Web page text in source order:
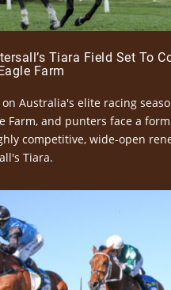
Tiara Field Set To
Farm
Australia's elite racing
Farm, and punters face a
competitive, wide-open
Tiara.